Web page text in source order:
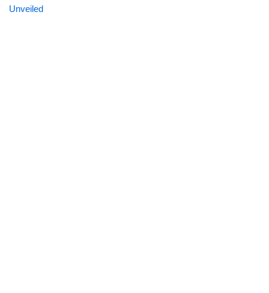
Unveiled